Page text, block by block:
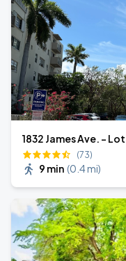
1832 James Ave. - Lot
(73)
9 min (0.4 mi)